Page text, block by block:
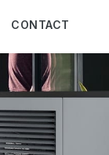
CONTACT